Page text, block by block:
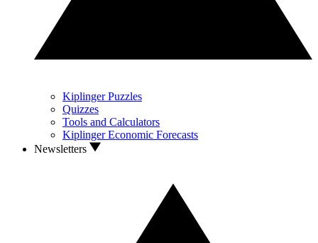
Kiplinger Puzzles
Quizzes
Tools and Calculators
Kiplinger Economic Forecasts
Newsletters